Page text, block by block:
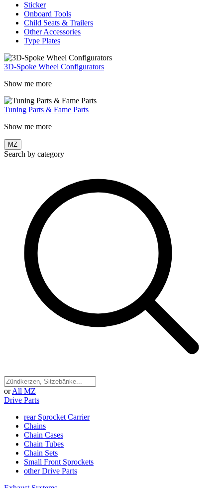
Sticker
Onboard Tools
Child Seats & Trailers
Other Accessories
Type Plates
3D-Spoke Wheel Configurators
Show me more
Tuning Parts & Fame Parts
Show me more
MZ
Search by category
or All MZ
Drive Parts
rear Sprocket Carrier
Chains
Chain Cases
Chain Tubes
Chain Sets
Small Front Sprockets
other Drive Parts